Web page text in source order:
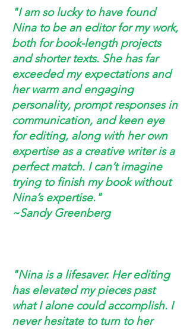
"I am so lucky to have found
Nina to be an editor for my work,
both for book-length projects
and shorter texts. She has far
exceeded my expectations and
her warm and engaging
personality, prompt responses in
communication, and keen eye
for editing, along with her own
expertise as a creative writer is a
perfect match. I can’t imagine
trying to finish my book without
Nina’s expertise."
~Sandy Greenberg
"Nina is a lifesaver. Her editing
has elevated my pieces past
what I alone could accomplish. I
never hesitate to turn to her